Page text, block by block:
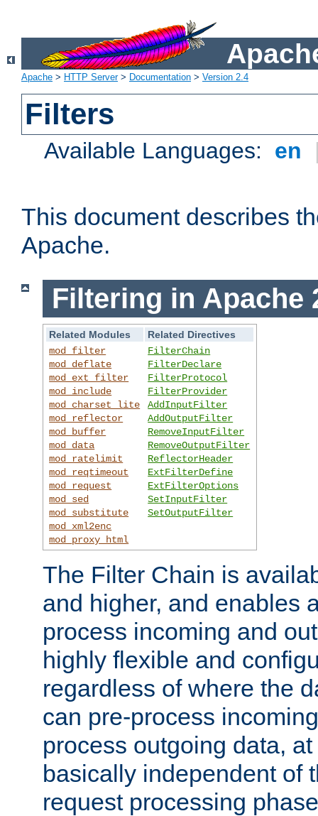
Apache > HTTP Server> Documentation > Version 2.4
Filters
Available Languages: en
This document describes
Apache.
Filtering in Apache
Related Modules
Related Directives
mod_filter
mod_deflate
mod_ext_filter
mod_include
mod_charset_lite
mod_reflector
mod_buffer
mod_data
mod_ratelimit
mod_reqtimeout
mod_request
mod_sed
mod_substitute
mod_xml2enc
mod_proxy_html
FilterChain
FilterDeclare
FilterProtocol
FilterProvider
AddInputFilter
AddOutputFilter
RemoveInputFilter
RemoveOutputFilter
ReflectorHeader
ExtFilterDefine
ExtFilterOptions
SetInputFilter
SetOutputFilter
The Filter Chain is
and higher, and enables
process incoming and
highly flexible and
regardless of where the
can pre-process
process outgoing data,
basically independent of
request processing